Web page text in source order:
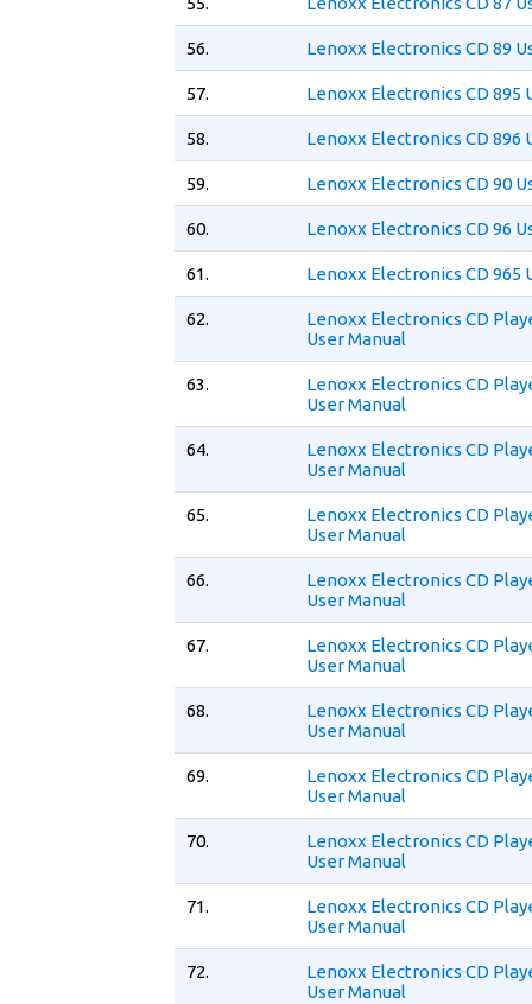
56. Lenoxx Electronics CD 89
57. Lenoxx Electronics CD 895
58. Lenoxx Electronics CD 896
59. Lenoxx Electronics CD 90
60. Lenoxx Electronics CD 96
61. Lenoxx Electronics CD 965
62.
Lenoxx Electronics CD
User Manual
63.
Lenoxx Electronics CD
User Manual
64.
Lenoxx Electronics CD
User Manual
65.
Lenoxx Electronics CD
User Manual
66.
Lenoxx Electronics CD
User Manual
67.
Lenoxx Electronics CD
User Manual
68.
Lenoxx Electronics CD
User Manual
69.
Lenoxx Electronics CD
User Manual
70.
Lenoxx Electronics CD
User Manual
71.
Lenoxx Electronics CD
User Manual
72.
Lenoxx Electronics CD
User Manual